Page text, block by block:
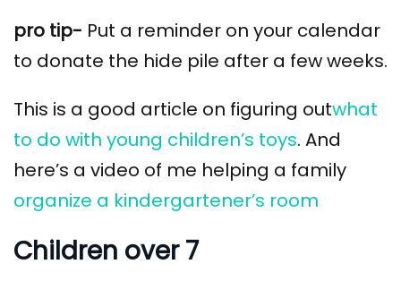
pro tip- Put a reminder on your calendar
to donate the hide pile after a few weeks.
This is a good article on figuring outwhat
to do with young children’s toys. And
here’s a video of me helping a family
organize a kindergartener’s room
Children over 7